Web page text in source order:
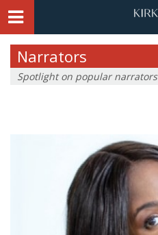
Narrators
Spotlight on popular narrators